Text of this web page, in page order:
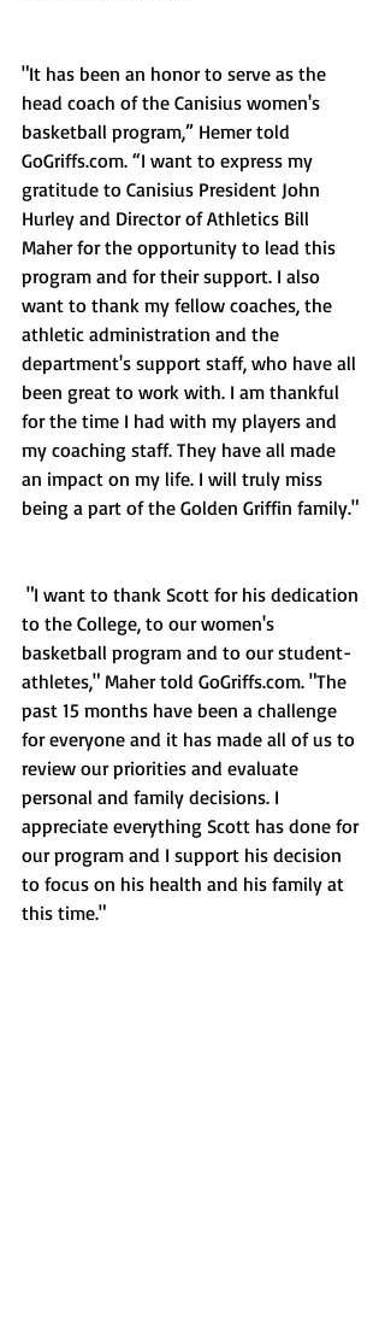
"It has been an honor to serve as the
head coach of the Canisius women's
basketball program,” Hemer told
GoGriffs.com. “I want to express my
gratitude to Canisius President John
Hurley and Director of Athletics Bill
Maher for the opportunity to lead this
program and for their support. I also
want to thank my fellow coaches, the
athletic administration and the
department's support staff, who have all
been great to work with. I am thankful
for the time I had with my players and
my coaching staff. They have all made
an impact on my life. I will truly miss
being a part of the Golden Griffin family."
to the College, to our women's
basketball program and to our student-
athletes," Maher told GoGriffs.com. "The
past 15 months have been a challenge
for everyone and it has made all of us to
review our priorities and evaluate
personal and family decisions. I
appreciate everything Scott has done for
our program and I support his decision
to focus on his health and his family at
this time."